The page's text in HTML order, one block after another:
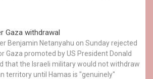
Gaza withdrawal
Benjamin Netanyahu on Sunday rejected
Gaza promoted by US President Donald
that the Israeli military would not withdraw
territory until Hamas is "genuinely"